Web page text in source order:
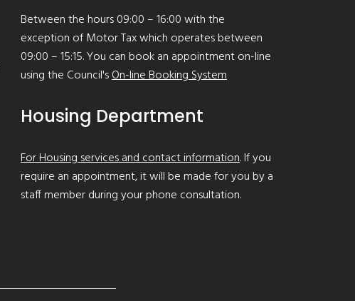
Between the hours 09:00 – 16:00 with the
exception of Motor Tax which operates between
09:00 – 15:15. You can book an appointment on-line
using the Council'sOn-line Booking System
Housing Department
For Housing services and contact information. If you
require an appointment, it will be made for you by a
staff member during your phone consultation.